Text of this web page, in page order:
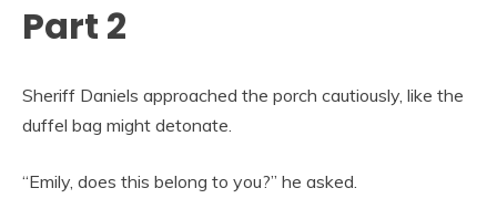
Part 2
Sheriff Daniels approached the porch cautiously, like the
duffel bag might detonate.
“Emily, does this belong to you?” he asked.